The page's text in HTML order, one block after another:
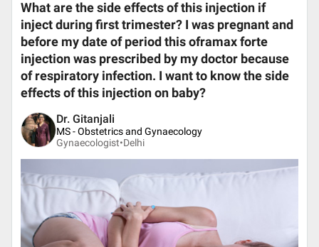
What are the side effects of this injection if
inject during first trimester? I was pregnant and
before my date of period this oframax forte
injection was prescribed by my doctor because
of respiratory infection. I want to know the side
effects of this injection on baby?
Dr. Gitanjali
MS - Obstetrics and Gynaecology
Gynaecologist•Delhi